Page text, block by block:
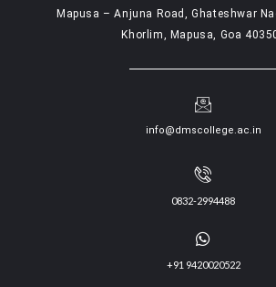
Mapusa – Anjuna Road, Ghateshwar
Khorlim, Mapusa, Goa
info@dmscollege.ac.in
0832-2994488
+91 9420020522